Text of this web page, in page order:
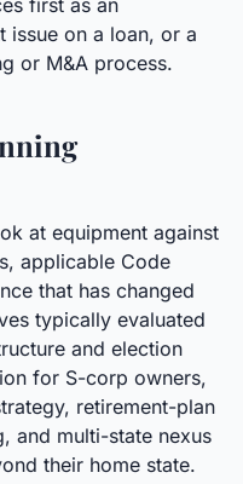
first as an
issue on a loan, or a
or M&A process.
at equipment against
applicable Code
that has changed
typically evaluated
and election
for S-corp owners,
retirement-plan
and multi-state nexus
their home state.